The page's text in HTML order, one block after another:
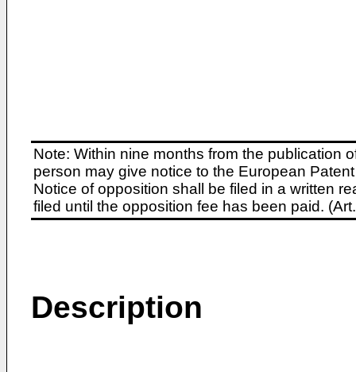
Note: Within nine months from the publication
person may give notice to the European
Notice of opposition shall be filed in a written
filed until the opposition fee has been paid.
Description